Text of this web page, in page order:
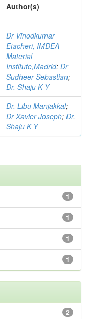
Author(s)
Dr Vinodkumar
Etacheri, IMDEA
Material
Institute,Madrid; Dr
Sudheer Sebastian;
Dr. Shaju K Y
Dr. Libu Manjakkal;
Dr Xavier Joseph; Dr.
Shaju K Y
1
1
1
1
2